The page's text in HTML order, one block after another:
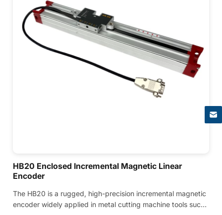
HB20 Enclosed Incremental Magnetic Linear
Encoder
The HB20 is a rugged, high-precision incremental magnetic
encoder widely applied in metal cutting machine tools such